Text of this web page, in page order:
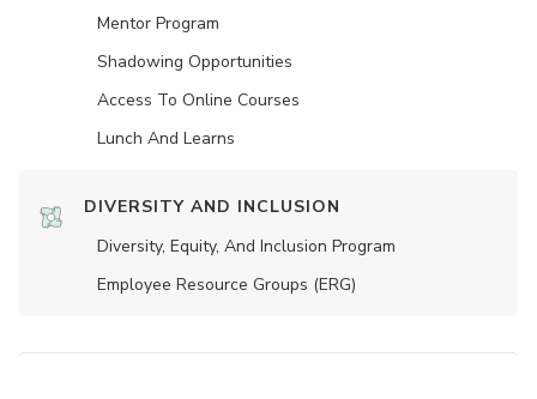
Mentor Program
Shadowing Opportunities
Access To Online Courses
Lunch And Learns
DIVERSITY AND INCLUSION
Diversity, Equity, And Inclusion Program
Employee Resource Groups (ERG)